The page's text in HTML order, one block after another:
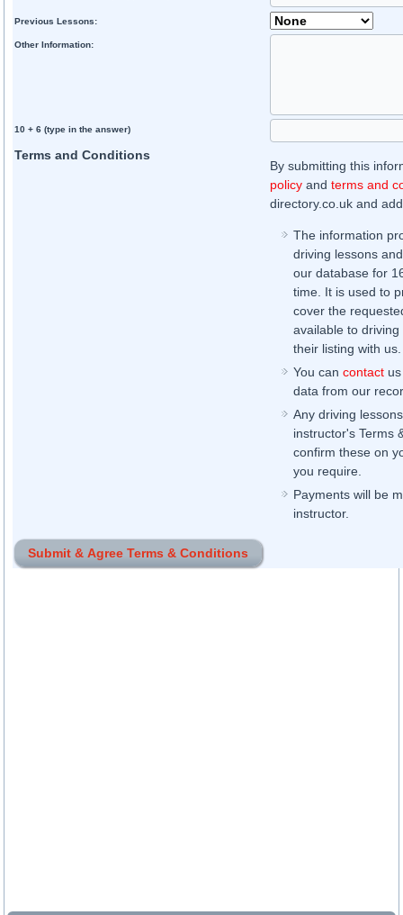
Previous Lessons:
Other Information:
10 + 6 (type in the answer)
Terms and Conditions
By submitting this
policy andterms and
directory.co.uk and
The information
driving lessons
our database for
time. It is used to
cover the
available to
their listing with us.
You cancontact
data from our
Any driving
instructor's Terms
confirm these on
you require.
Payments will be
instructor.